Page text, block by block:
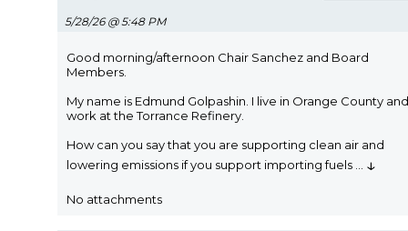
5/28/26 @ 5:48 PM
Good morning/afternoon Chair Sanchez and Board
Members.
My name is Edmund Golpashin. I live in Orange County and
work at the Torrance Refinery.
How can you say that you are supporting clean air and
lowering emissions if you support importing fuels
↓
No attachments